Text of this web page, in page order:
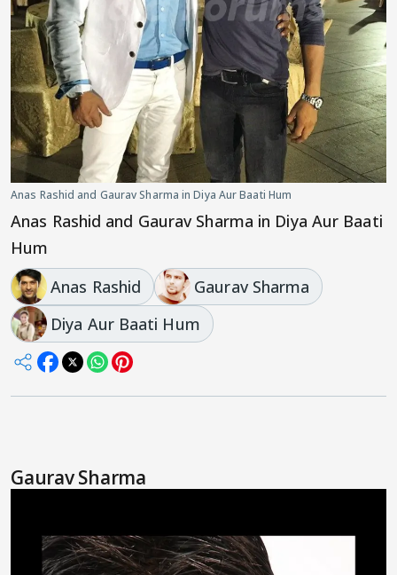
Anas Rashid and Gaurav Sharma in Diya Aur Baati Hum
Anas Rashid and Gaurav Sharma in Diya Aur Baati
Hum
Anas Rashid
Gaurav Sharma
Diya Aur Baati Hum
Gaurav Sharma